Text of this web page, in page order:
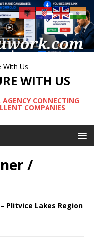
WITH US
CONNECTING
COMPANIES
/
Plitvice Lakes Region